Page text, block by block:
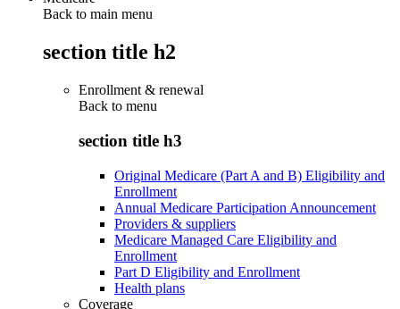
Back to main menu
section title h2
Enrollment & renewal
Back to menu
section title h3
Original Medicare (Part A and B) Eligibility and
Enrollment
Annual Medicare Participation Announcement
Providers & suppliers
Medicare Managed Care Eligibility and
Enrollment
Part D Eligibility and Enrollment
Health plans
Coverage